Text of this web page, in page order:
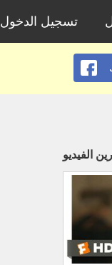
تسجيل الدخول
الفيديو